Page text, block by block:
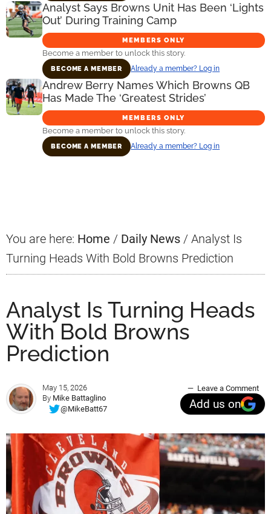
Analyst Says Browns Unit Has Been ‘Lights
Out’ During Training Camp
MEMBERS ONLY
Become a member to unlock this story.
BECOME A MEMBER Already a member? Log in
Andrew Berry Names Which Browns QB
Has Made The ‘Greatest Strides’
MEMBERS ONLY
Become a member to unlock this story.
BECOME A MEMBER Already a member? Log in
You are here: Home / Daily News / Analyst Is
Turning Heads With Bold Browns Prediction
Analyst Is Turning Heads
With Bold Browns
Prediction
May 15, 2026
By Mike Battaglino
@MikeBatt67
Leave a Comment
Add us on